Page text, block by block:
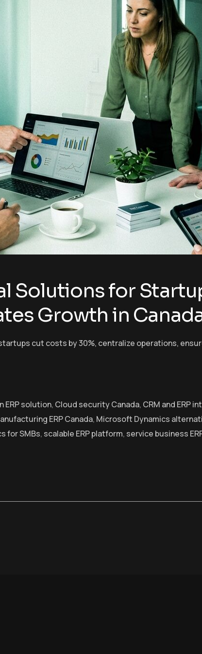
Solutions for
Growth in
startups cut costs by 30%, centralize operations,
ERP solution, Cloud security Canada, CRM and ERP
ERP Canada, Microsoft Dynamics
for SMBs, scalable ERP platform, service business